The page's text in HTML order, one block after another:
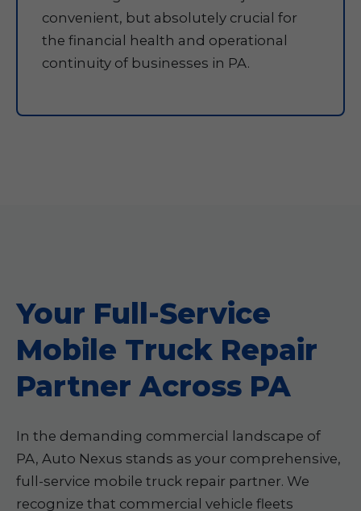
convenient, but absolutely crucial for
the financial health and operational
continuity of businesses in PA.
Your Full-Service
Mobile Truck Repair
Partner Across PA
In the demanding commercial landscape of
PA, Auto Nexus stands as your comprehensive,
full-service mobile truck repair partner. We
recognize that commercial vehicle fleets